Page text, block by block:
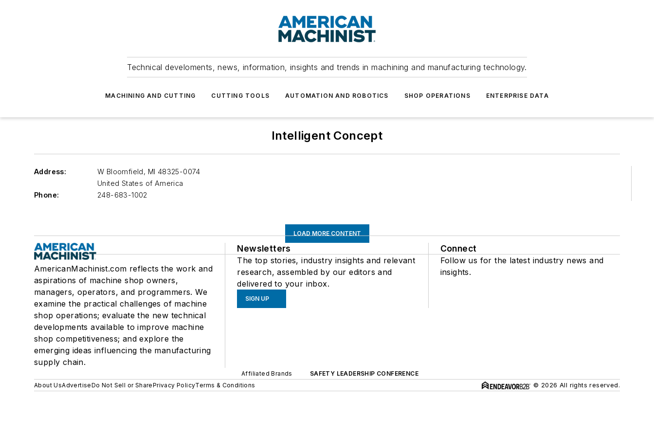
Technical develoments, news, information, insights and trends in machining and manufacturing technology.
MACHINING AND CUTTING CUTTING TOOLS AUTOMATION AND ROBOTICS SHOP OPERATIONS ENTERPRISE DATA
Intelligent Concept
Address: W Bloomfield, MI 48325-0074
United States of America
Phone:
248-683-1002
LOAD MORE CONTENT
AmericanMachinist.com reflects the work and
aspirations of machine shop owners,
managers, operators, and programmers. We
examine the practical challenges of machine
shop operations; evaluate the new technical
developments available to improve machine
shop competitiveness; and explore the
emerging ideas influencing the manufacturing
supply chain.
Newsletters
The top stories, industry insights and relevant
research, assembled by our editors and
delivered to your inbox.
SIGN UP
Connect
Follow us for the latest industry news and
insights.
Affiliated Brands
SAFETY LEADERSHIP CONFERENCE
About UsAdvertiseDo Not Sell or SharePrivacy PolicyTerms & Conditions © 2026 All rights reserved.